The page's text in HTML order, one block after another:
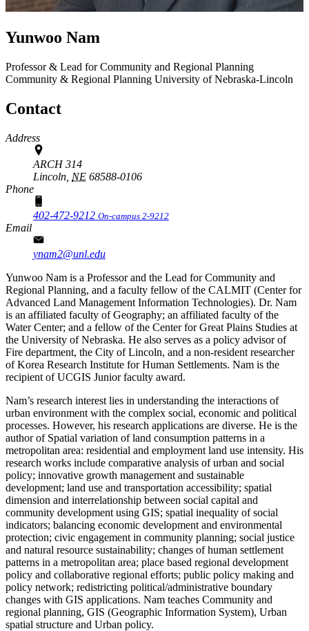
Yunwoo Nam
Professor & Lead for Community and Regional Planning
Community & Regional Planning University of Nebraska-Lincoln
Contact
Address
ARCH 314
Lincoln, NE 68588-0106
Phone
402-472-9212 On-campus 2-9212
Email
ynam2@unl.edu
Yunwoo Nam is a Professor and the Lead for Community and
Regional Planning, and a faculty fellow of the CALMIT (Center for
Advanced Land Management Information Technologies). Dr. Nam
is an affiliated faculty of Geography; an affiliated faculty of the
Water Center; and a fellow of the Center for Great Plains Studies at
the University of Nebraska. He also serves as a policy advisor of
Fire department, the City of Lincoln, and a non-resident researcher
of Korea Research Institute for Human Settlements. Nam is the
recipient of UCGIS Junior faculty award.
Nam’s research interest lies in understanding the interactions of
urban environment with the complex social, economic and political
processes. However, his research applications are diverse. He is the
author of Spatial variation of land consumption patterns in a
metropolitan area: residential and employment land use intensity. His
research works include comparative analysis of urban and social
policy; innovative growth management and sustainable
development; land use and transportation accessibility; spatial
dimension and interrelationship between social capital and
community development using GIS; spatial inequality of social
indicators; balancing economic development and environmental
protection; civic engagement in community planning; social justice
and natural resource sustainability; changes of human settlement
patterns in a metropolitan area; place based regional development
policy and collaborative regional efforts; public policy making and
policy network; redistricting political/administrative boundary
changes with GIS applications. Nam teaches Community and
regional planning, GIS (Geographic Information System), Urban
spatial structure and Urban policy.